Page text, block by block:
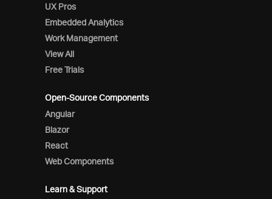
UX Pros
Embedded Analytics
Work Management
View All
Free Trials
Open-Source Components
Angular
Blazor
React
Web Components
Learn & Support